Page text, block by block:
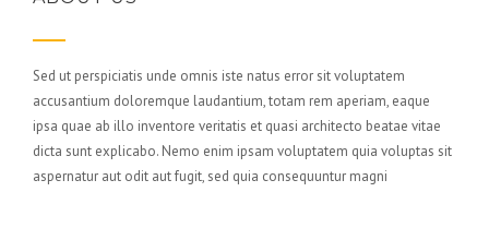
Sed ut perspiciatis unde omnis iste natus error sit voluptatem
accusantium doloremque laudantium, totam rem aperiam, eaque
ipsa quae ab illo inventore veritatis et quasi architecto beatae vitae
dicta sunt explicabo. Nemo enim ipsam voluptatem quia voluptas sit
aspernatur aut odit aut fugit, sed quia consequuntur magni